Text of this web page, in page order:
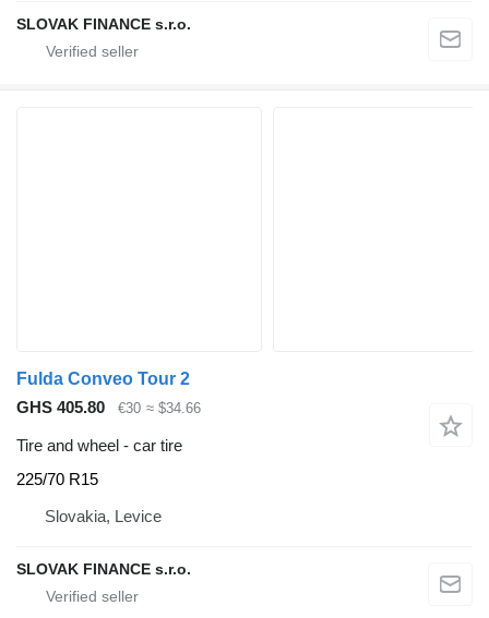
SLOVAK FINANCE s.r.o.
Fulda Conveo Tour 2
GHS 405.80
€30 ≈ $34.66
Tire and wheel - car tire
225/70 R15
Slovakia, Levice
SLOVAK FINANCE s.r.o.